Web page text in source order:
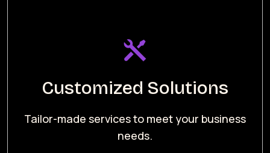
Customized Solutions
Tailor-made services to meet your business
needs.